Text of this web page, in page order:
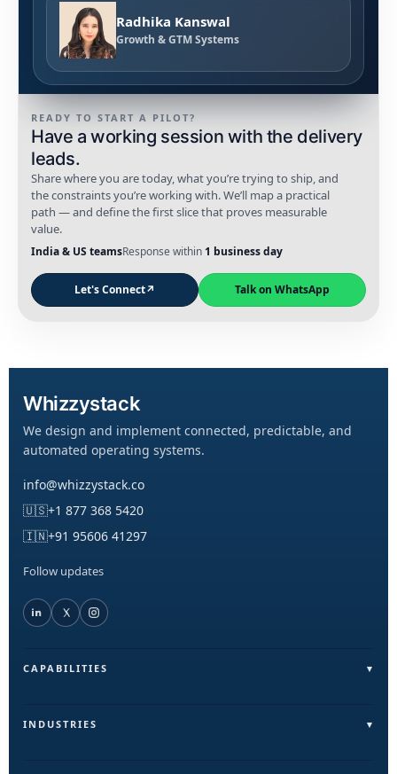
READY TO START A PILOT?
Have a working session with the delivery
leads.
Share where you are today, what you’re trying to ship, and
the constraints you’re working with. We’ll map a practical
path — and define the first slice that proves measurable
value.
India & US teamsResponse within 1 business day
Let's Connect↗ Talk on WhatsApp
Radhika Kanswal
Growth & GTM Systems
Whizzystack
We design and implement connected, predictable, and
automated operating systems.
info@whizzystack.co
🇺🇸+1 877 368 5420
🇮🇳+91 95606 41297
Follow updates
CAPABILITIES
Sales & Lead Automation
INDUSTRIES